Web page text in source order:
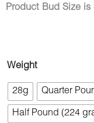
Product Bud Size
Weight
28g Quarter
Half Pound (224
Fruity
Pebbles
OG
(AAAA)